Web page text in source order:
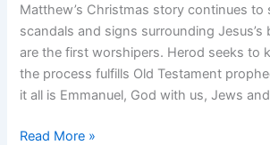
Matthew’s Christmas story continues to
scandals and signs surrounding Jesus’s
are the first worshipers. Herod seeks to
the process fulfills Old Testament
it all is Emmanuel, God with us, Jews
Scandals
Read More »